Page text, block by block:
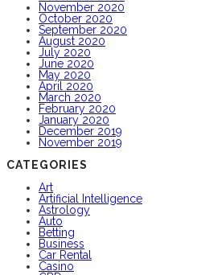
November 2020
October 2020
September 2020
August 2020
July 2020
June 2020
May 2020
April 2020
March 2020
February 2020
January 2020
December 2019
November 2019
CATEGORIES
Art
Artificial Intelligence
Astrology
Auto
Betting
Business
Car Rental
Casino